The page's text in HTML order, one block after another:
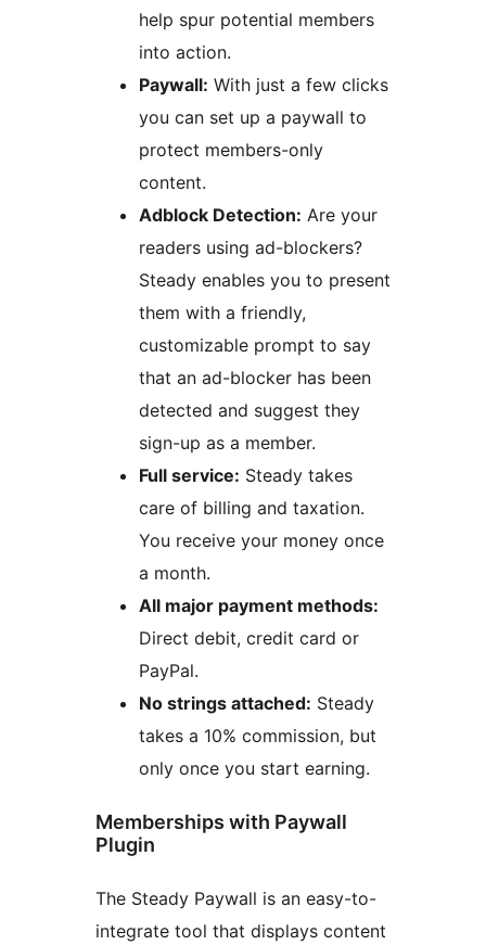
help spur potential members
into action.
Paywall: With just a few clicks
you can set up a paywall to
protect members-only
content.
Adblock Detection: Are your
readers using ad-blockers?
Steady enables you to present
them with a friendly,
customizable prompt to say
that an ad-blocker has been
detected and suggest they
sign-up as a member.
Full service: Steady takes
care of billing and taxation.
You receive your money once
a month.
All major payment methods:
Direct debit, credit card or
PayPal.
No strings attached: Steady
takes a 10% commission, but
only once you start earning.
Memberships with Paywall
Plugin
The Steady Paywall is an easy-to-
integrate tool that displays content